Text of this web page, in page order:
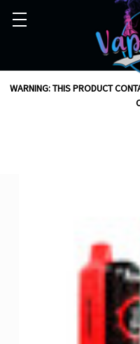
WARNING: THIS PRODUCT